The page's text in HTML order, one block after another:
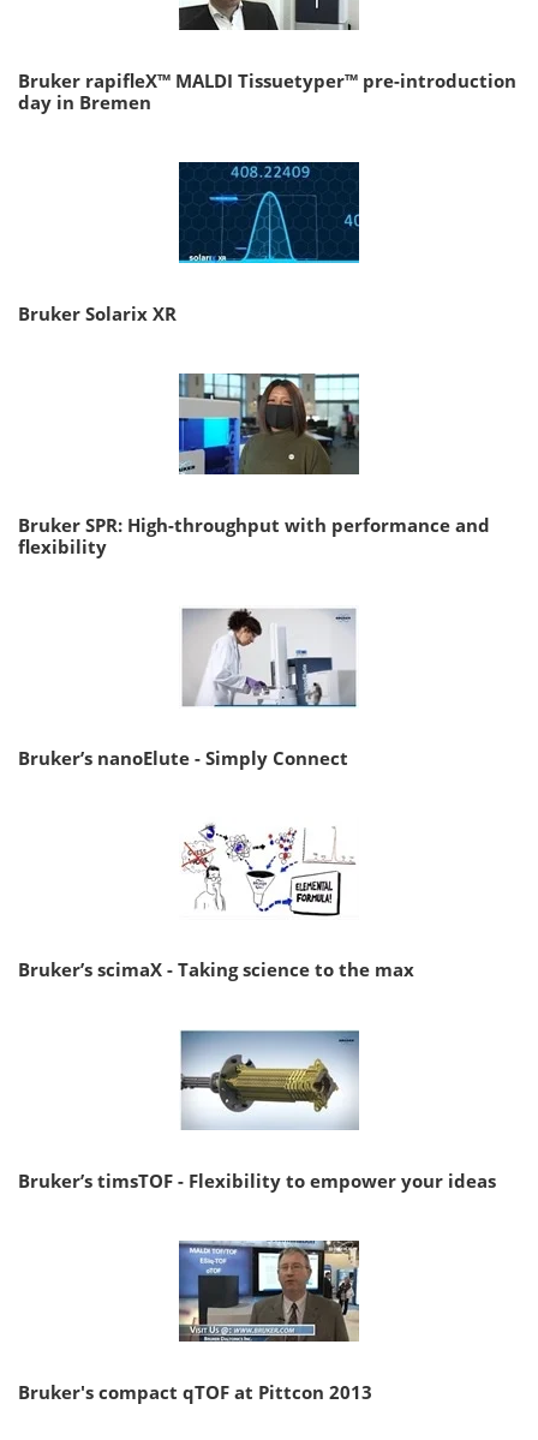
Bruker rapifleX™ MALDI Tissuetyper™ pre-introduction
day in Bremen
Bruker Solarix XR
Bruker SPR: High-throughput with performance and
flexibility
Bruker’s nanoElute - Simply Connect
Bruker’s scimaX - Taking science to the max
Bruker’s timsTOF - Flexibility to empower your ideas
Bruker's compact qTOF at Pittcon 2013